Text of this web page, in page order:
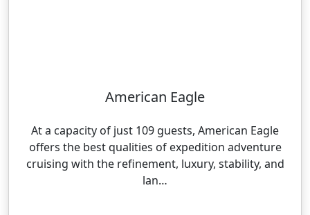
American Eagle
At a capacity of just 109 guests, American Eagle
offers the best qualities of expedition adventure
cruising with the refinement, luxury, stability, and
lan…